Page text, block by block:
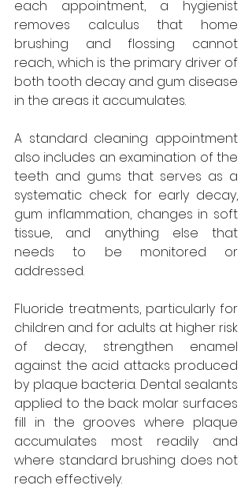
each appointment, a hygienist
removes calculus that home
brushing and flossing cannot
reach, which is the primary driver of
both tooth decay and gum disease
in the areas it accumulates.
A standard cleaning appointment
also includes an examination of the
teeth and gums that serves as a
systematic check for early decay,
gum inflammation, changes in soft
tissue, and anything else that
needs to be monitored or
addressed.
Fluoride treatments, particularly for
children and for adults at higher risk
of decay, strengthen enamel
against the acid attacks produced
by plaque bacteria. Dental sealants
applied to the back molar surfaces
fill in the grooves where plaque
accumulates most readily and
where standard brushing does not
reach effectively.